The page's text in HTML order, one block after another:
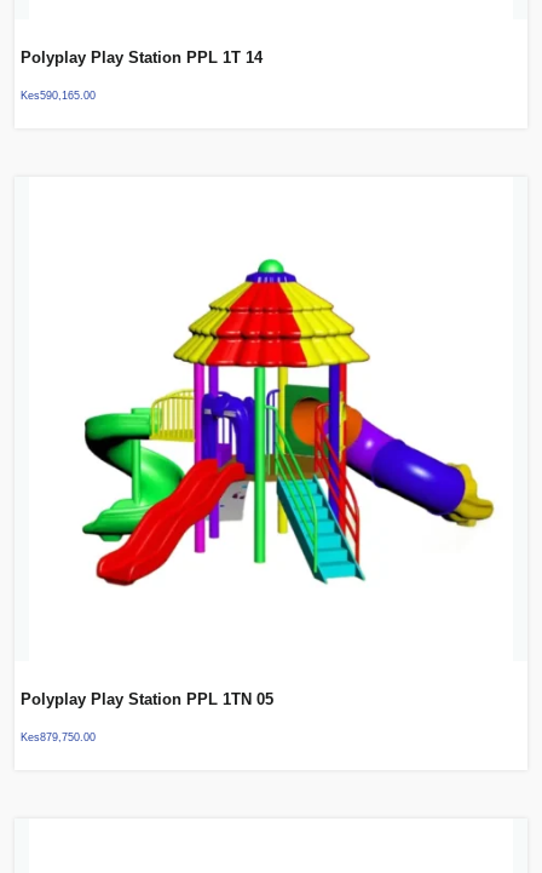
Polyplay Play Station PPL 1T 14
Kes590,165.00
Polyplay Play Station PPL 1TN 05
Kes879,750.00